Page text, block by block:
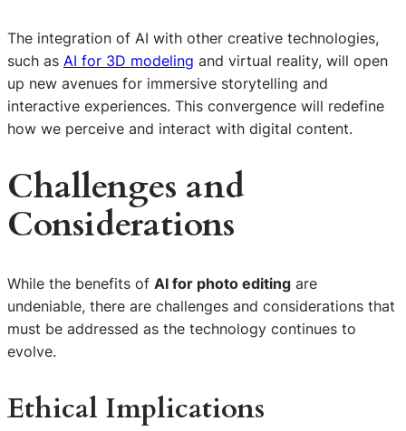
The integration of AI with other creative technologies,
such as AI for 3D modeling and virtual reality, will open
up new avenues for immersive storytelling and
interactive experiences. This convergence will redefine
how we perceive and interact with digital content.
Challenges and
Considerations
While the benefits of AI for photo editing are
undeniable, there are challenges and considerations that
must be addressed as the technology continues to
evolve.
Ethical Implications